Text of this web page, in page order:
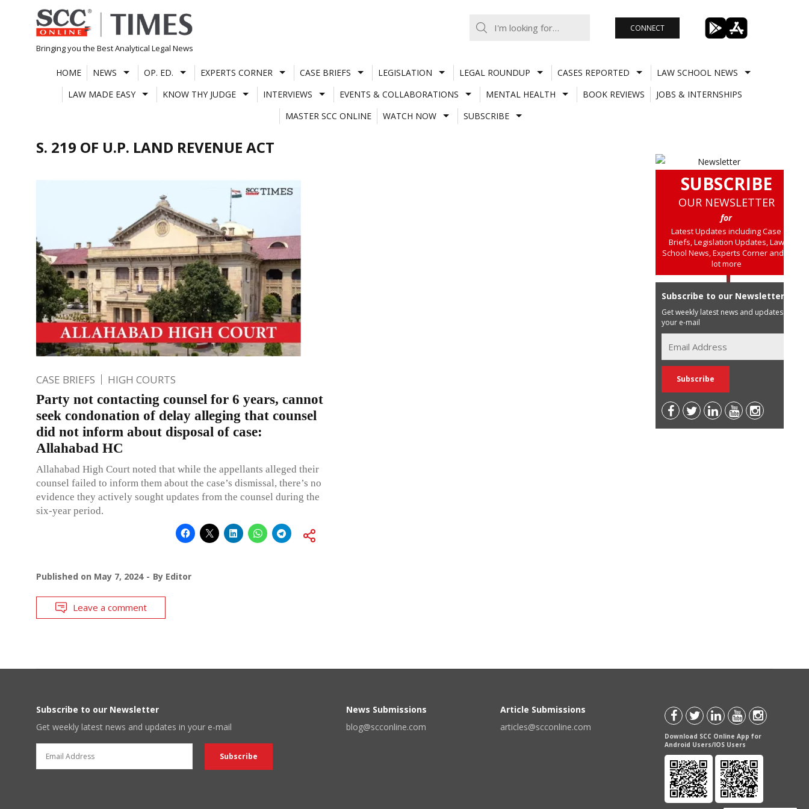
Skip
to
content
Bringing you the Best Analytical Legal News
CONNECT
HOME NEWS OP. ED. EXPERTS CORNER CASE BRIEFS LEGISLATION LEGAL ROUNDUP CASES REPORTED
LAW SCHOOL NEWS
LAW MADE EASY
KNOW THY JUDGE INTERVIEWS EVENTS & COLLABORATIONS MENTAL HEALTH BOOK REVIEWS
JOBS & INTERNSHIPS
MASTER SCC ONLINE
WATCH NOW SUBSCRIBE
S. 219 OF U.P. LAND REVENUE ACT
CASE BRIEFS HIGH COURTS
Party not contacting counsel for 6 years, cannot
seek condonation of delay alleging that counsel
did not inform about disposal of case:
Allahabad HC
Allahabad High Court noted that while the appellants alleged their
counsel failed to inform them about the case’s dismissal, there’s no
evidence they actively sought updates from the counsel during the
six-year period.
Published on May 7, 2024 By Editor
Leave a comment
SUBSCRIBE
OUR NEWSLETTER
for
Latest Updates including Case
Briefs, Legislation Updates, Law
School News, Experts Corner and a
lot more
Subscribe to our Newsletter
Get weekly latest news and updates in
your e-mail
Subscribe to our Newsletter
Get weekly latest news and updates in your e-mail
News Submissions
blog@scconline.com
Article Submissions
articles@scconline.com
Download SCC Online App for
Android Users/IOS Users